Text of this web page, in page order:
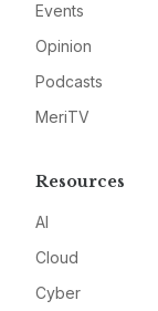
Events
Opinion
Podcasts
MeriTV
Resources
AI
Cloud
Cyber